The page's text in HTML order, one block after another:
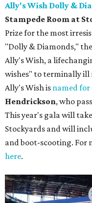
Ally's Wish Dolly &
Stampede Room at
Prize for the most
"Dolly & Diamonds,"
Ally's Wish, a
wishes" to terminally
Ally's Wish is named for
Hendrickson, who
This year's gala will
Stockyards and will
and boot-scooting. For
here.